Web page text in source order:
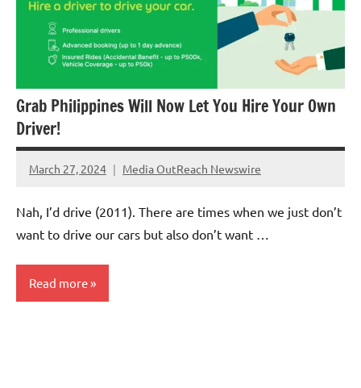
Grab Philippines Will Now Let You Hire Your Own
Driver!
March 27, 2024 Media OutReach Newswire
No
Nah, I’d drive (2011). There are times when we just don’t
want to drive our cars but also don’t want …
Read more